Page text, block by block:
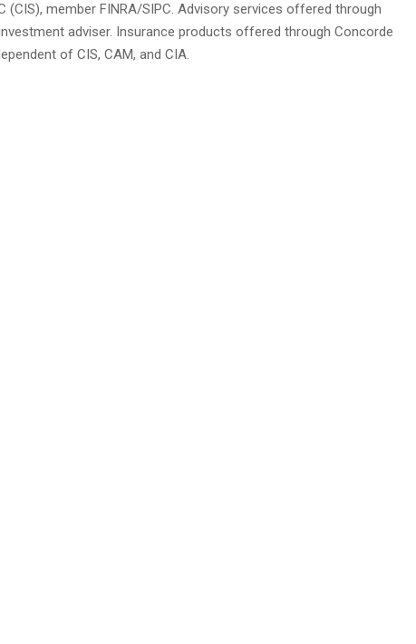
member FINRA/SIPC. Advisory services offered through
adviser. Insurance products offered through Concorde
of CIS, CAM, and CIA.